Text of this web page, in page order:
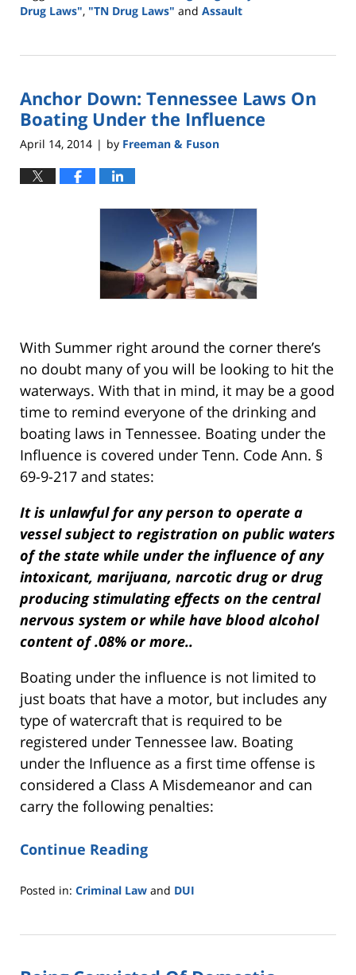
Drug Laws", "TN Drug Laws" and Assault
18,
2:43
pm
Anchor Down: Tennessee Laws On
Boating Under the Influence
April 14, 2014 | by Freeman & Fuson
With Summer right around the corner there’s
no doubt many of you will be looking to hit the
waterways. With that in mind, it may be a good
time to remind everyone of the drinking and
boating laws in Tennessee. Boating under the
Influence is covered under Tenn. Code Ann. §
69-9-217 and states:
It is unlawful for any person to operate a
vessel subject to registration on public waters
of the state while under the influence of any
intoxicant, marijuana, narcotic drug or drug
producing stimulating effects on the central
nervous system or while have blood alcohol
content of .08% or more..
Boating under the influence is not limited to
just boats that have a motor, but includes any
type of watercraft that is required to be
registered under Tennessee law. Boating
under the Influence as a first time offense is
considered a Class A Misdemeanor and can
carry the following penalties:
Continue Reading
Posted in: Criminal Law and DUI
18,